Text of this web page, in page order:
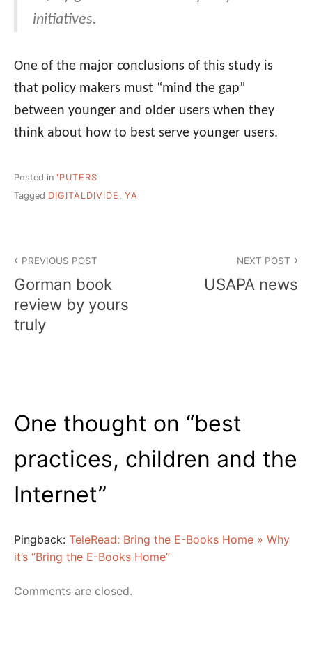
initiatives.
One of the major conclusions of this study is
that policy makers must “mind the gap”
between younger and older users when they
think about how to best serve younger users.
Posted in 'PUTERS
Tagged DIGITALDIVIDE , YA
navigation
PREVIOUS POST
Gorman book
review by yours
truly
NEXT POST
USAPA news
One thought on “best
practices, children and the
Internet”
Pingback: TeleRead: Bring the E-Books Home » Why
it’s “Bring the E-Books Home”
Comments are closed.